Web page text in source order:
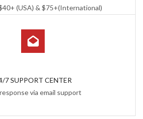
(USA) & $75+(International)
7 SUPPORT CENTER
via email support